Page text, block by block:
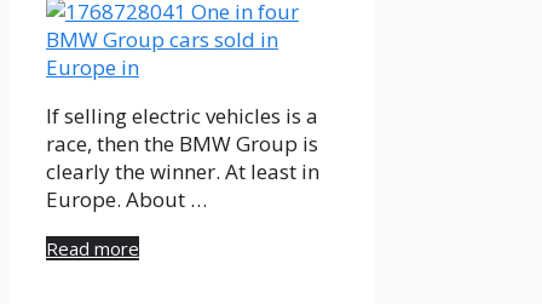
If selling electric vehicles is a
race, then the BMW Group is
clearly the winner. At least in
Europe. About …
Read more